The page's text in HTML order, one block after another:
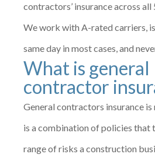
contractors’ insurance across
We work with A-rated carriers,
same day in most cases, and
What is general
contractor
General contractors insurance
is a combination of policies that
range of risks a construction